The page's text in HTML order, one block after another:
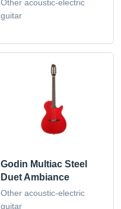
Other acoustic-electric
guitar
Godin Multiac Steel
Duet Ambiance
Other acoustic-electric
guitar